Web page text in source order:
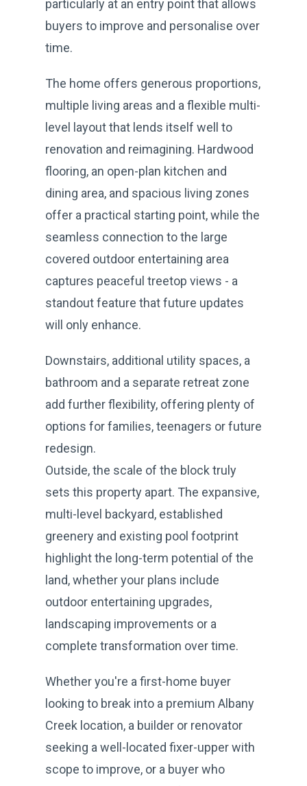
particularly at an entry point that allows
buyers to improve and personalise over
time.
The home offers generous proportions,
multiple living areas and a flexible multi-
level layout that lends itself well to
renovation and reimagining. Hardwood
flooring, an open-plan kitchen and
dining area, and spacious living zones
offer a practical starting point, while the
seamless connection to the large
covered outdoor entertaining area
captures peaceful treetop views - a
standout feature that future updates
will only enhance.
Downstairs, additional utility spaces, a
bathroom and a separate retreat zone
add further flexibility, offering plenty of
options for families, teenagers or future
redesign.
Outside, the scale of the block truly
sets this property apart. The expansive,
multi-level backyard, established
greenery and existing pool footprint
highlight the long-term potential of the
land, whether your plans include
outdoor entertaining upgrades,
landscaping improvements or a
complete transformation over time.
Whether you're a first-home buyer
looking to break into a premium Albany
Creek location, a builder or renovator
seeking a well-located fixer-upper with
scope to improve, or a buyer who